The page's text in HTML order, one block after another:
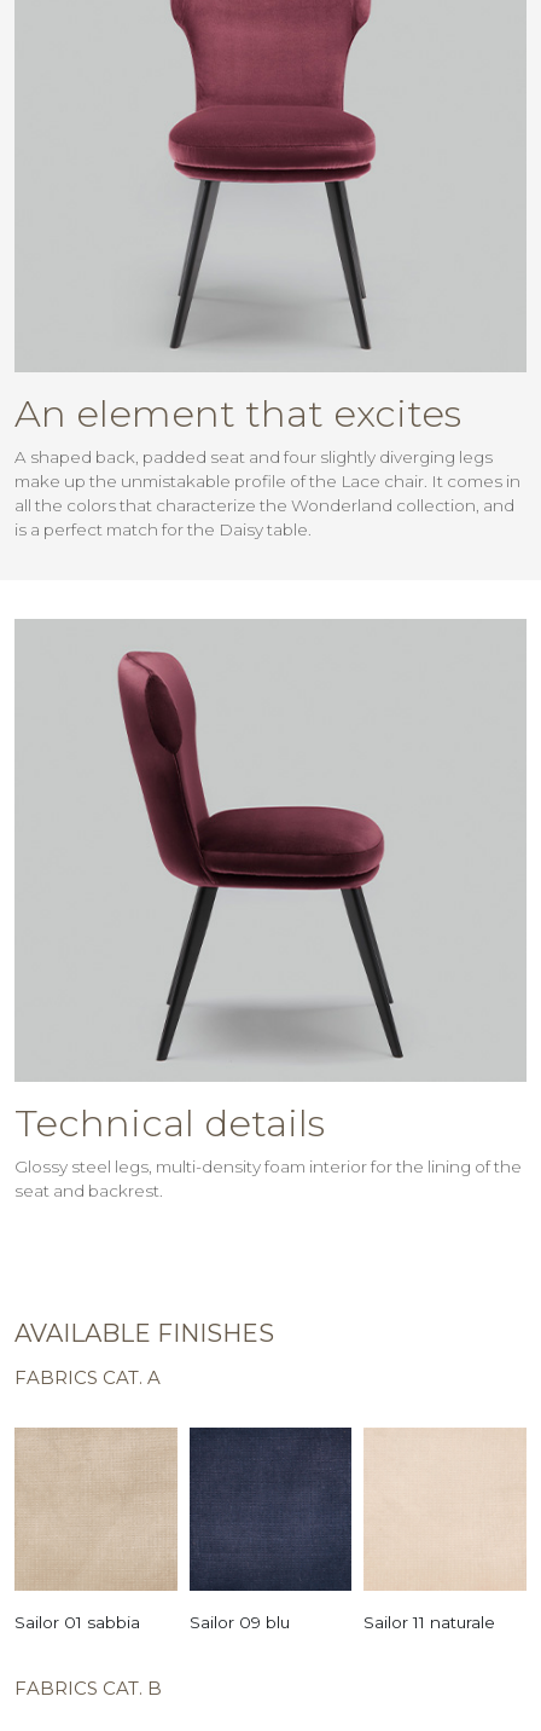
An element that excites
A shaped back, padded seat and four slightly diverging legs
make up the unmistakable profile of the Lace chair. It comes in
all the colors that characterize the Wonderland collection, and
is a perfect match for the Daisy table.
Technical details
Glossy steel legs, multi-density foam interior for the lining of the
seat and backrest.
AVAILABLE FINISHES
FABRICS CAT. A
Sailor 01 sabbia Sailor 09 blu Sailor 11 naturale
FABRICS CAT. B